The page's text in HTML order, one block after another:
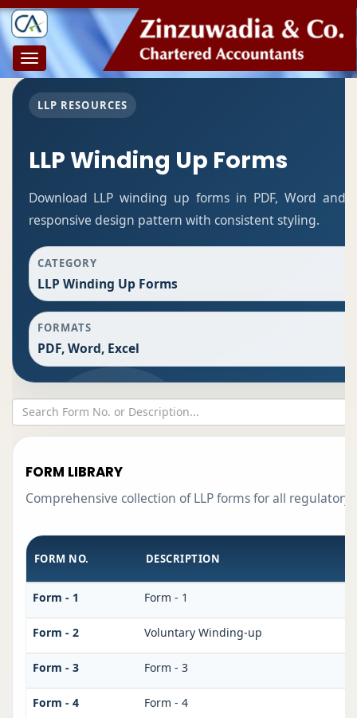
Toggle
navigation
LLP RESOURCES
LLP Winding Up Forms
Download LLP winding up forms in PDF, Word
responsive design pattern with consistent styling.
CATEGORY
LLP Winding Up Forms
FORMATS
PDF, Word, Excel
FORM LIBRARY
Comprehensive collection of LLP forms for all
FORM NO. DESCRIPTION
Form - 1 Form - 1
Form - 2 Voluntary Winding-up
Form - 3 Form - 3
Form - 4 Form - 4